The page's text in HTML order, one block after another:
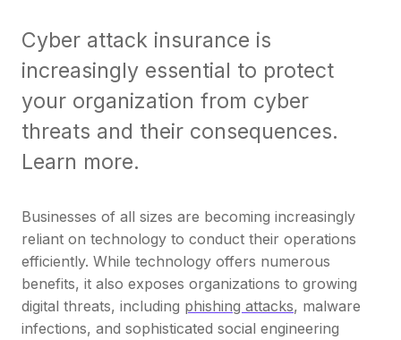
Cyber attack insurance is
increasingly essential to protect
your organization from cyber
threats and their consequences.
Learn more.
Businesses of all sizes are becoming increasingly
reliant on technology to conduct their operations
efficiently. While technology offers numerous
benefits, it also exposes organizations to growing
digital threats, including phishing attacks, malware
infections, and sophisticated social engineering